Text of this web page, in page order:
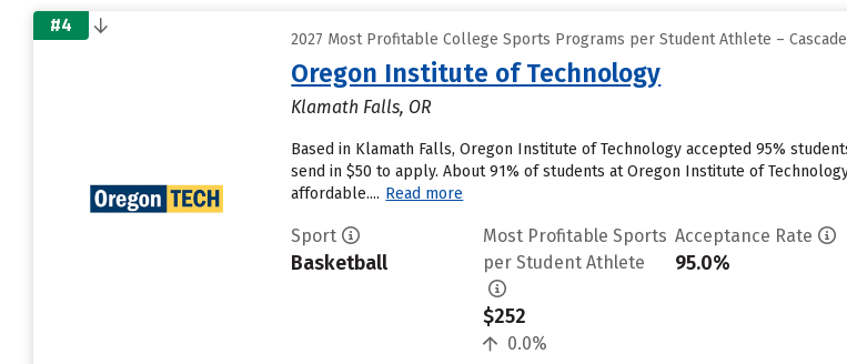
#4
2027 Most Profitable College Sports Programs per Student Athlete –
Oregon Institute of Technology
Klamath Falls, OR
Based in Klamath Falls, Oregon Institute of Technology accepted 95%
send in $50 to apply. About 91% of students at Oregon Institute of
affordable.... Read more
Sport
Basketball
Most Profitable Sports
per Student Athlete
$252
0.0%
Acceptance Rate
95.0%